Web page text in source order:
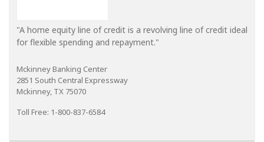
"A home equity line of credit is a revolving line of credit ideal
for flexible spending and repayment."
Mckinney Banking Center
2851 South Central Expressway
Mckinney, TX 75070
Toll Free: 1-800-837-6584